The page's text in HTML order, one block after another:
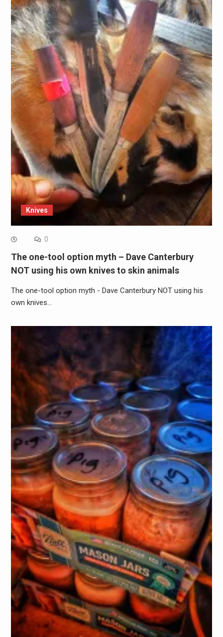
Knives
0
The one-tool option myth – Dave Canterbury
NOT using his own knives to skin animals
The one-tool option myth - Dave Canterbury NOT using his
own knives…